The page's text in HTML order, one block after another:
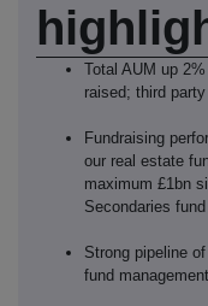
Total AUM up
raised; third
Fundraising
our real estate
maximum £1bn
Secondaries fund
Strong pipeline
fund